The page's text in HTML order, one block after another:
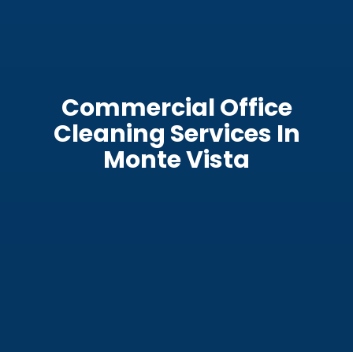
Commercial Office
Cleaning Services In
Monte Vista